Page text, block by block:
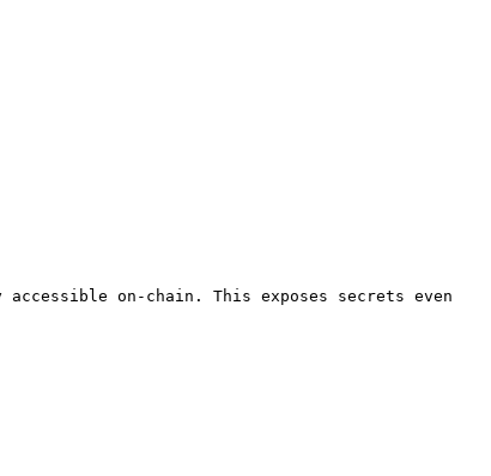
on-chain. This exposes secrets even